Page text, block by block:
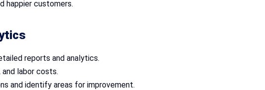
happier customers.
reports and analytics.
and labor costs.
and identify areas for improvement.